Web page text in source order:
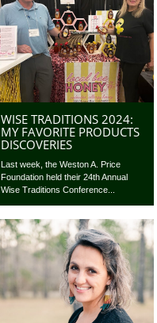
WISE TRADITIONS 2024:
MY FAVORITE PRODUCTS
DISCOVERIES
Last week, the Weston A. Price
Foundation held their 24th Annual
Wise Traditions Conference...